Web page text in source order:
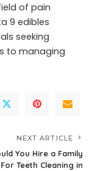
of pain
9 edibles
seeking
to managing
NEXT ARTICLE
You Hire a Family
Teeth Cleaning in